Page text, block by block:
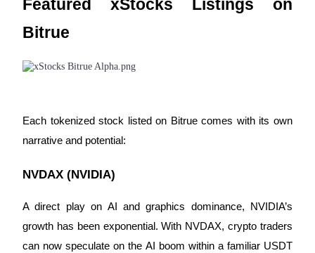
Exclusive investments for BTR holders
Loans
Crypto-backed borrowing service
Featured xStocks Listings on
Bitrue
Each tokenized stock listed on Bitrue comes with its own
narrative and potential:
NVDAX (NVIDIA)
A direct play on AI and graphics dominance, NVIDIA’s
growth has been exponential. With NVDAX, crypto traders
can now speculate on the AI boom within a familiar USDT